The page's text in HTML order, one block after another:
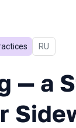
a Step
In Russian
RU
— a